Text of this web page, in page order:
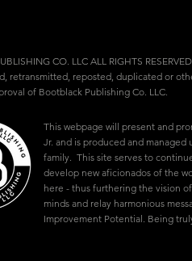
CO. LLC ALL RIGHTS RESERVED
retransmitted, reposted, duplicated or
of Bootblack Publishing Co. LLC.
This webpage will present and
Jr. and is produced and managed
family. This site serves to
develop new aficionados of the
here - thus furthering the vision
minds and relay harmonious
Improvement Potential. Being